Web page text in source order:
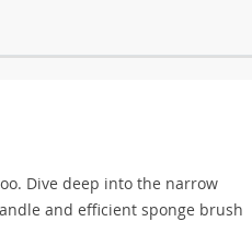
Dive deep into the narrow
and efficient sponge brush